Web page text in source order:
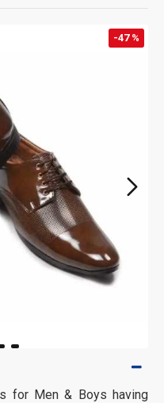
-47 %
for Men & Boys having